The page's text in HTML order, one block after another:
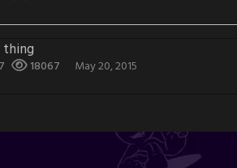
thing
18067 May 20, 2015